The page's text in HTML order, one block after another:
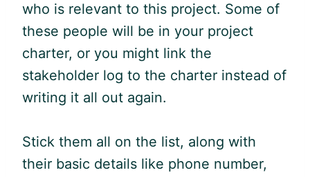
who is relevant to this project. Some of
these people will be in your project
charter, or you might link the
stakeholder log to the charter instead of
writing it all out again.
Stick them all on the list, along with
their basic details like phone number,